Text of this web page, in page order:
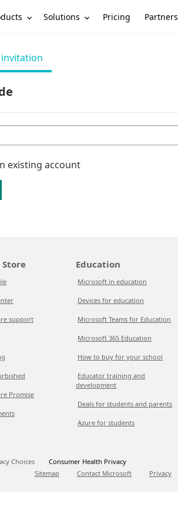
Solutions Pricing Partners
invitation
existing account
support
Promise
Education
Microsoft in education
Devices for education
Microsoft Teams for Education
Microsoft 365 Education
How to buy for your school
Educator training and
development
Deals for students and parents
Azure for students
Choices
Consumer Health Privacy
Sitemap
Contact Microsoft Privacy